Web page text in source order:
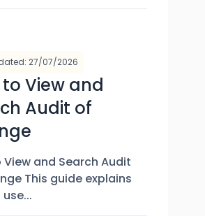
27/07/2026
to View and
Audit of
View and Search Audit
This guide explains